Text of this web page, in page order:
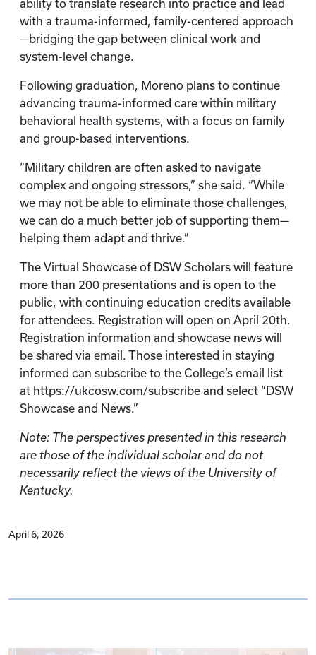
ability to translate research into practice and lead
with a trauma-informed, family-centered approach
—bridging the gap between clinical work and
system-level change.
Following graduation, Moreno plans to continue
advancing trauma-informed care within military
behavioral health systems, with a focus on family
and group-based interventions.
“Military children are often asked to navigate
complex and ongoing stressors,” she said. “While
we may not be able to eliminate those challenges,
we can do a much better job of supporting them—
helping them adapt and thrive.”
The Virtual Showcase of DSW Scholars will feature
more than 200 presentations and is open to the
public, with continuing education credits available
for attendees. Registration will open on April 20th.
Registration information and showcase news will
be shared via email. Those interested in staying
informed can subscribe to the College’s email list
at https://ukcosw.com/subscribe and select “DSW
Showcase and News.”
Note: The perspectives presented in this research
are those of the individual scholar and do not
necessarily reflect the views of the University of
Kentucky.
April 6, 2026